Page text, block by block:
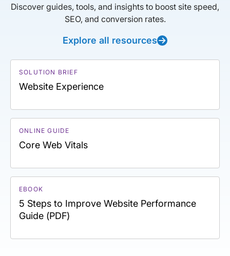
Discover guides, tools, and insights to boost site speed,
SEO, and conversion rates.
Explore all resources
SOLUTION BRIEF
Website Experience
ONLINE GUIDE
Core Web Vitals
EBOOK
5 Steps to Improve Website Performance
Guide (PDF)